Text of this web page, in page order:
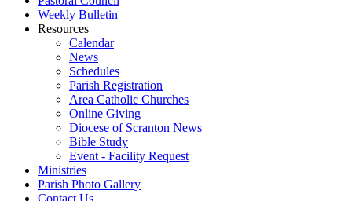
Weekly Bulletin
Resources
Calendar
News
Schedules
Parish Registration
Area Catholic Churches
Online Giving
Diocese of Scranton News
Bible Study
Event - Facility Request
Ministries
Parish Photo Gallery
Contact Us